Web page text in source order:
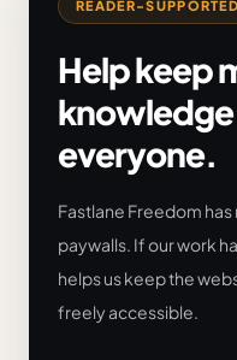
READER-
Help keep
everyone.
Fastlane Freedom
paywalls. If our work
helps us keep the
freely accessible.